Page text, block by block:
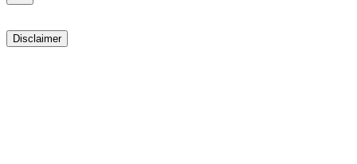
Disclaimer